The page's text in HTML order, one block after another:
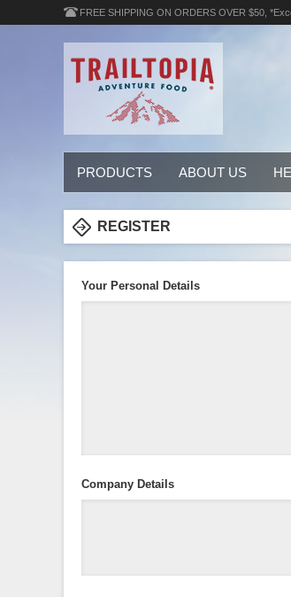
FREE SHIPPING ON ORDERS OVER $50,
PRODUCTS ABOUT US
REGISTER
Your Personal Details
Company Details